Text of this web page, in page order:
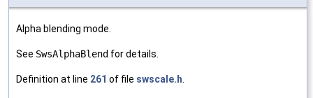
Alpha blending mode.
See SwsAlphaBlend for details.
Definition at line 261 of file swscale.h.